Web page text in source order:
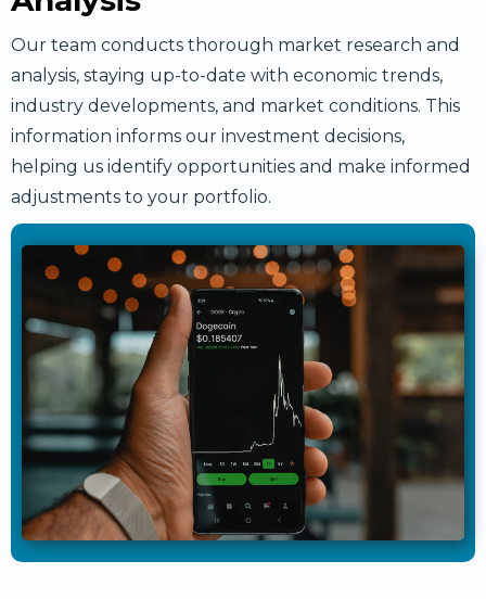
Our team conducts thorough market research and
analysis, staying up-to-date with economic trends,
industry developments, and market conditions. This
information informs our investment decisions,
helping us identify opportunities and make informed
adjustments to your portfolio.